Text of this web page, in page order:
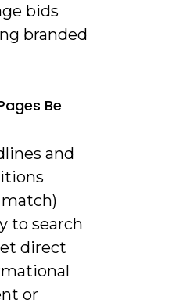
bids
branded
Be
and
to search
direct
or